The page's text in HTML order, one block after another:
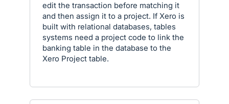
edit the transaction before matching it
and then assign it to a project. If Xero is
built with relational databases, tables
systems need a project code to link the
banking table in the database to the
Xero Project table.